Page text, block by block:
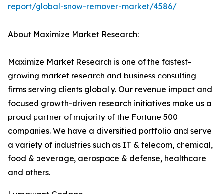
report/global-snow-remover-market/4586/
About Maximize Market Research:
Maximize Market Research is one of the fastest-
growing market research and business consulting
firms serving clients globally. Our revenue impact and
focused growth-driven research initiatives make us a
proud partner of majority of the Fortune 500
companies. We have a diversified portfolio and serve
a variety of industries such as IT & telecom, chemical,
food & beverage, aerospace & defense, healthcare
and others.